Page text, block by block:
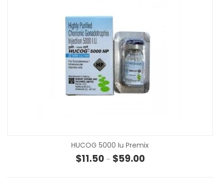
HUCOG 5000 Iu Premix
$11.50 – $59.00Price range: $11.50